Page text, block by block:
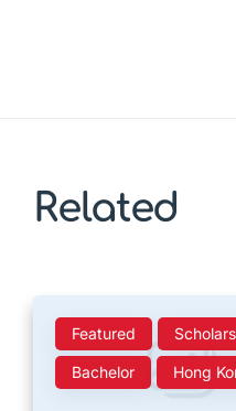
Related
Featured
Bachelor Hong